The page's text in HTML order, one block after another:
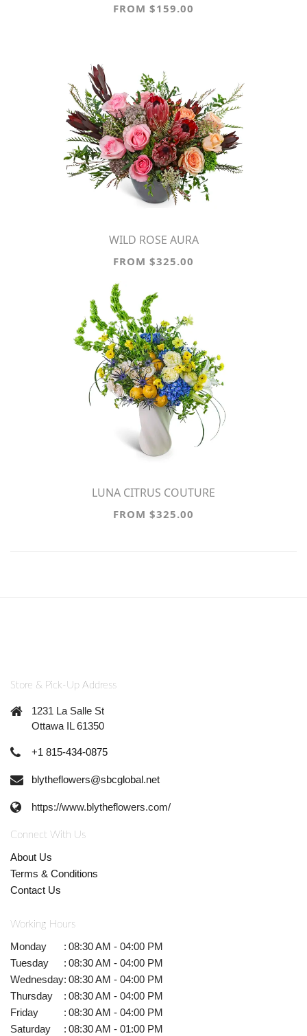
FROM $159.00
WILD ROSE AURA
FROM $325.00
LUNA CITRUS COUTURE
FROM $325.00
Store & Pick-Up Address
1231 La Salle St
Ottawa IL 61350
+1 815-434-0875
blytheflowers@sbcglobal.net
https://www.blytheflowers.com/
Connect With Us
About Us
Terms & Conditions
Contact Us
Working Hours
Monday : 08:30 AM - 04:00 PM
Tuesday
: 08:30 AM - 04:00 PM
Wednesday: 08:30 AM - 04:00 PM
Thursday
: 08:30 AM - 04:00 PM
Friday
: 08:30 AM - 04:00 PM
Saturday
: 08:30 AM - 01:00 PM